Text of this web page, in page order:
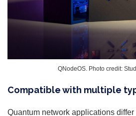
QNodeOS. Photo credit:
Compatible with multiple
Quantum network applications